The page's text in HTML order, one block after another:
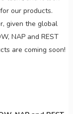
our products.
given the global
NAP and REST
are coming soon!